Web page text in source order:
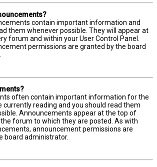
contain important information and
them whenever possible. They will appear at
forum and within your User Control Panel.
permissions are granted by the board
often contain important information for the
currently reading and you should read them
Announcements appear at the top of
forum to which they are posted. As with
announcement permissions are
board administrator.